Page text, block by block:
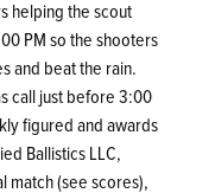
helping the scout
PM so the shooters
and beat the rain.
call just before 3:00
figured and awards
Ballistics LLC,
match (see scores),